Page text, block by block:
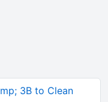
3B to Clean